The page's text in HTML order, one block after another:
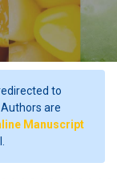
to
. Authors are
Manuscript